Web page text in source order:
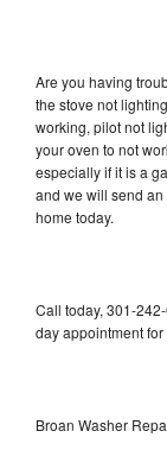
Are you having
the stove not
working, pilot not
your oven to not
especially if it is a
and we will send
home today.
Call today, 301-
day appointment
Broan Washer